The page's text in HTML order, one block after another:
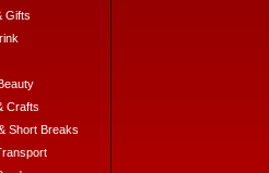
Gifts
Crafts
Short Breaks